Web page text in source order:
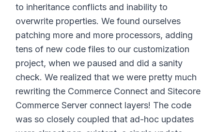
to inheritance conflicts and inability to
overwrite properties. We found ourselves
patching more and more processors, adding
tens of new code files to our customization
project, when we paused and did a sanity
check. We realized that we were pretty much
rewriting the Commerce Connect and Sitecore
Commerce Server connect layers! The code
was so closely coupled that ad-hoc updates